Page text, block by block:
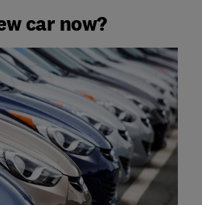
car now?